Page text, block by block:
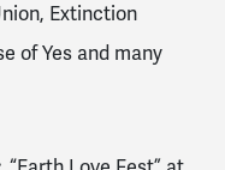
Extinction
of Yes and many